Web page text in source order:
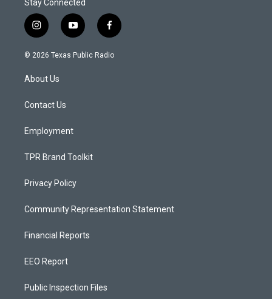
Stay Connected
i
n
s
g
a
y
o
u
f
a
c
© 2026 Texas Public Radio
About Us
Contact Us
Employment
TPR Brand Toolkit
Privacy Policy
Community Representation Statement
Financial Reports
EEO Report
Public Inspection Files